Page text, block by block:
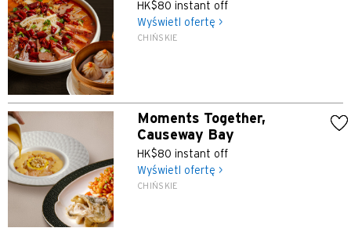
HK$80 instant off
Wyświetl ofertę >
CHIŃSKIE
Moments Together,
Causeway Bay
HK$80 instant off
Wyświetl ofertę >
CHIŃSKIE